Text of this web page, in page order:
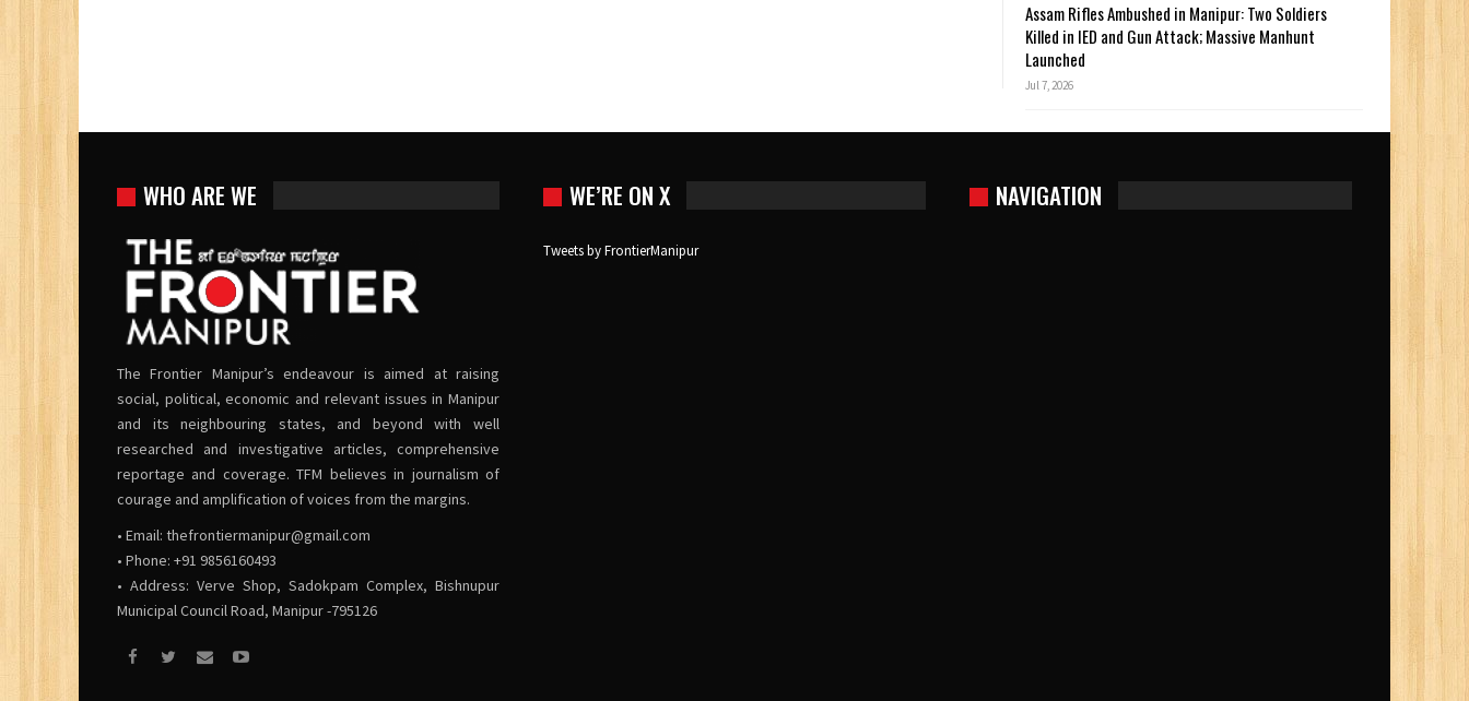
Assam Rifles Ambushed in Manipur: Two Soldiers
Killed in IED and Gun Attack; Massive Manhunt
Launched
Jul 7, 2026
WHO ARE WE
The Frontier Manipur’s endeavour is aimed at raising
social, political, economic and relevant issues in Manipur
and its neighbouring states, and beyond with well
researched and investigative articles, comprehensive
reportage and coverage. TFM believes in journalism of
courage and amplification of voices from the margins.
• Email: thefrontiermanipur@gmail.com
• Phone: +91 9856160493
• Address: Verve Shop, Sadokpam Complex, Bishnupur
Municipal Council Road, Manipur -795126
WE’RE ON X
Tweets by FrontierManipur
NAVIGATION